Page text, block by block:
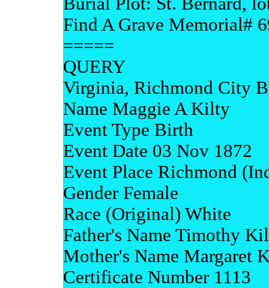
Find A Grave Memorial#
=====
QUERY
Virginia, Richmond City
Name Maggie A Kilty
Event Type Birth
Event Date 03 Nov 1872
Event Place Richmond
Gender Female
Race (Original) White
Father's Name Timothy
Mother's Name Margaret
Certificate Number 1113